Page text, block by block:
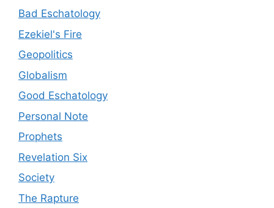
Bad Eschatology
Ezekiel's Fire
Geopolitics
Globalism
Good Eschatology
Personal Note
Prophets
Revelation Six
Society
The Rapture